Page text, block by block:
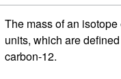
The mass of an
units, which are
carbon-12.